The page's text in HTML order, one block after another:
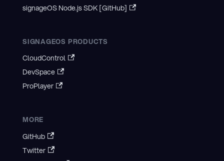
signageOS Node.js SDK [GitHub]
SIGNAGEOS PRODUCTS
CloudControl
DevSpace
ProPlayer
MORE
GitHub
Twitter